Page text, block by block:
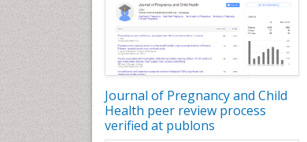
Journal of Pregnancy and Child
Health peer review process
verified at publons